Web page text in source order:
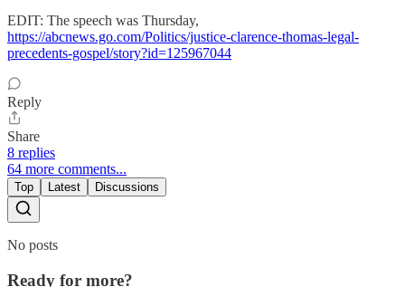
EDIT: The speech was Thursday,
https://abcnews.go.com/Politics/justice-clarence-thomas-legal-
precedents-gospel/story?id=125967044
Reply
Share
8 replies
64 more comments...
Top Latest Discussions
No posts
Ready for more?